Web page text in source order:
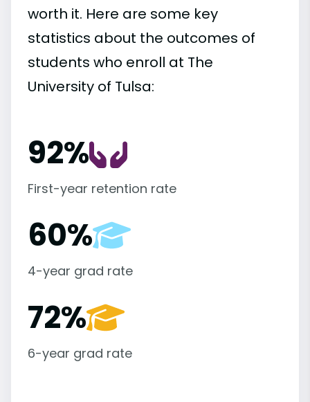
worth it. Here are some key
statistics about the outcomes of
students who enroll at The
University of Tulsa:
92%
First-year retention rate
60%
4-year grad rate
72%
6-year grad rate